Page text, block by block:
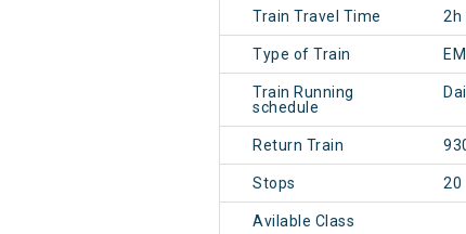
Train Travel Time 2h
Type of Train
Train Running
schedule
Return Train
Stops 20
Avilable Class